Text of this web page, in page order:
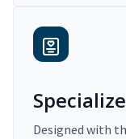
Designed with